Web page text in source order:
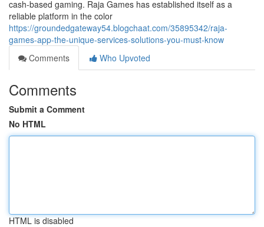
cash-based gaming. Raja Games has established itself as a
reliable platform in the color
https://groundedgateway54.blogchaat.com/35895342/raja-
games-app-the-unique-services-solutions-you-must-know
Comments
Who Upvoted
Comments
Submit a Comment
No HTML
HTML is disabled